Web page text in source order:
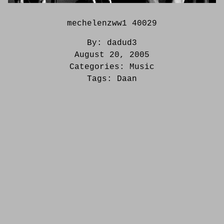
mechelenzww1 40029
By: dadud3
August 20, 2005
Categories: Music
Tags: Daan